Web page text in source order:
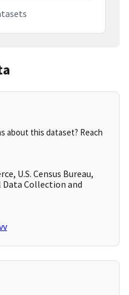
about this dataset? Reach
U.S. Census Bureau,
Data Collection and